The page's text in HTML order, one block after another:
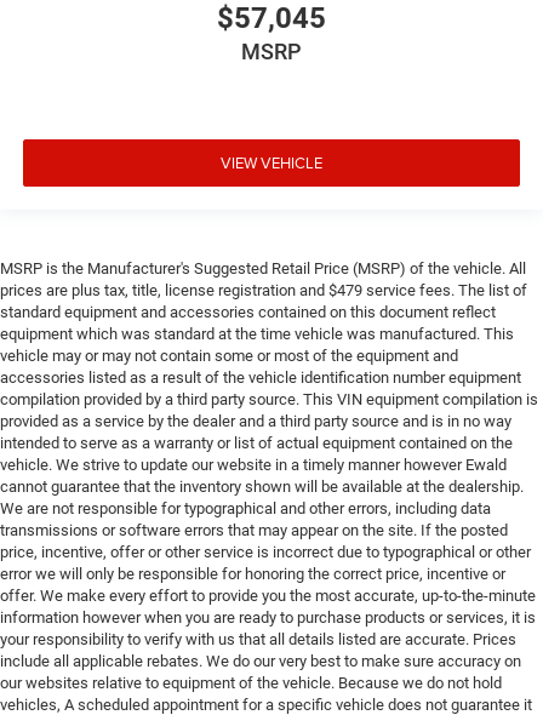
$57,045
MSRP
VIEW VEHICLE
MSRP is the Manufacturer's Suggested Retail Price (MSRP) of the vehicle. All
prices are plus tax, title, license registration and $479 service fees. The list of
standard equipment and accessories contained on this document reflect
equipment which was standard at the time vehicle was manufactured. This
vehicle may or may not contain some or most of the equipment and
accessories listed as a result of the vehicle identification number equipment
compilation provided by a third party source. This VIN equipment compilation is
provided as a service by the dealer and a third party source and is in no way
intended to serve as a warranty or list of actual equipment contained on the
vehicle. We strive to update our website in a timely manner however Ewald
cannot guarantee that the inventory shown will be available at the dealership.
We are not responsible for typographical and other errors, including data
transmissions or software errors that may appear on the site. If the posted
price, incentive, offer or other service is incorrect due to typographical or other
error we will only be responsible for honoring the correct price, incentive or
offer. We make every effort to provide you the most accurate, up-to-the-minute
information however when you are ready to purchase products or services, it is
your responsibility to verify with us that all details listed are accurate. Prices
include all applicable rebates. We do our very best to make sure accuracy on
our websites relative to equipment of the vehicle. Because we do not hold
vehicles, A scheduled appointment for a specific vehicle does not guarantee it